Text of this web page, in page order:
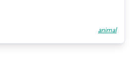
animal